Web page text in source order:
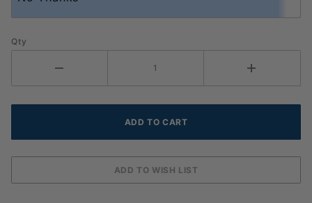
Qty